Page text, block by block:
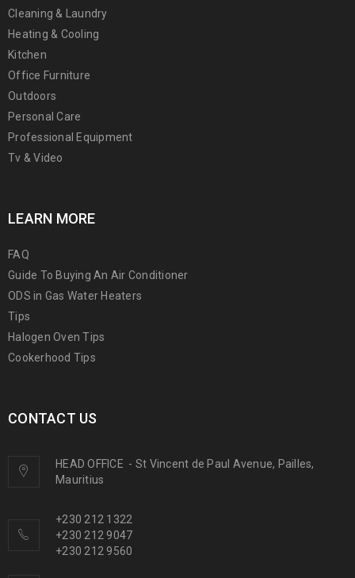
Cleaning & Laundry
Heating & Cooling
Kitchen
Office Furniture
Outdoors
Personal Care
Professional Equipment
Tv & Video
LEARN MORE
FAQ
Guide To Buying An Air Conditioner
ODS in Gas Water Heaters
Tips
Halogen Oven Tips
Cookerhood Tips
CONTACT US
HEAD OFFICE - St Vincent de Paul Avenue, Pailles,
Mauritius
+230 212 1322
+230 212 9047
+230 212 9560